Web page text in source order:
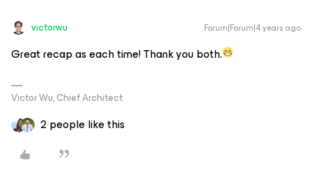
victorwu Forum|Forum|4 years ago
Great recap as each time! Thank you both.
Victor Wu, Chief Architect
2 people like this